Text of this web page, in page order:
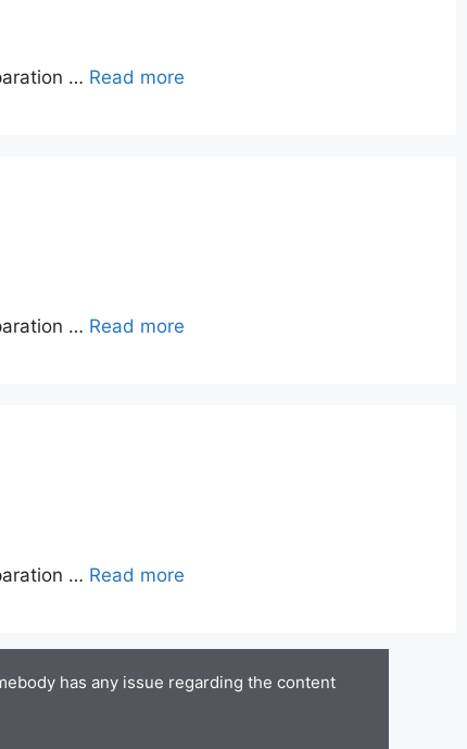
… Read more
… Read more
… Read more
has any issue regarding the content